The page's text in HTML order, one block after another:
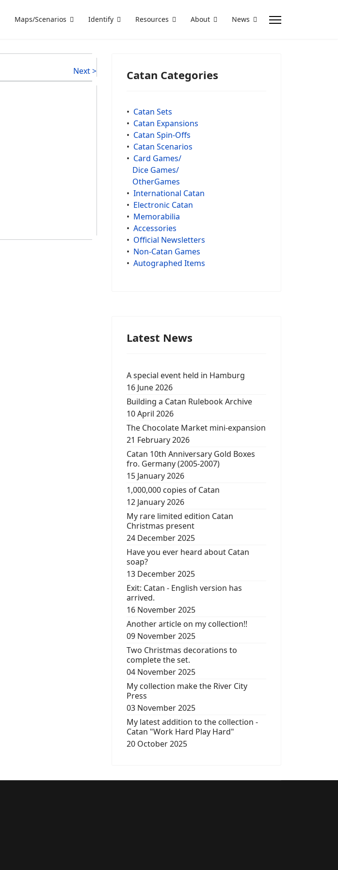
Maps/Scenarios Identify Resources About News
Next > Catan Categories
• Catan Sets
• Catan Expansions
• Catan Spin-Offs
• Catan Scenarios
• Card Games/
Dice Games/
OtherGames
• International Catan
• Electronic Catan
• Memorabilia
• Accessories
• Official Newsletters
• Non-Catan Games
• Autographed Items
Latest News
A special event held in Hamburg
16 June 2026
Building a Catan Rulebook Archive
10 April 2026
The Chocolate Market mini-expansion
21 February 2026
Catan 10th Anniversary Gold Boxes
fro. Germany (2005-2007)
15 January 2026
1,000,000 copies of Catan
12 January 2026
My rare limited edition Catan
Christmas present
24 December 2025
Have you ever heard about Catan
soap?
13 December 2025
Exit: Catan - English version has
arrived.
16 November 2025
Another article on my collection!!
09 November 2025
Two Christmas decorations to
complete the set.
04 November 2025
My collection make the River City
Press
03 November 2025
My latest addition to the collection -
Catan "Work Hard Play Hard"
20 October 2025